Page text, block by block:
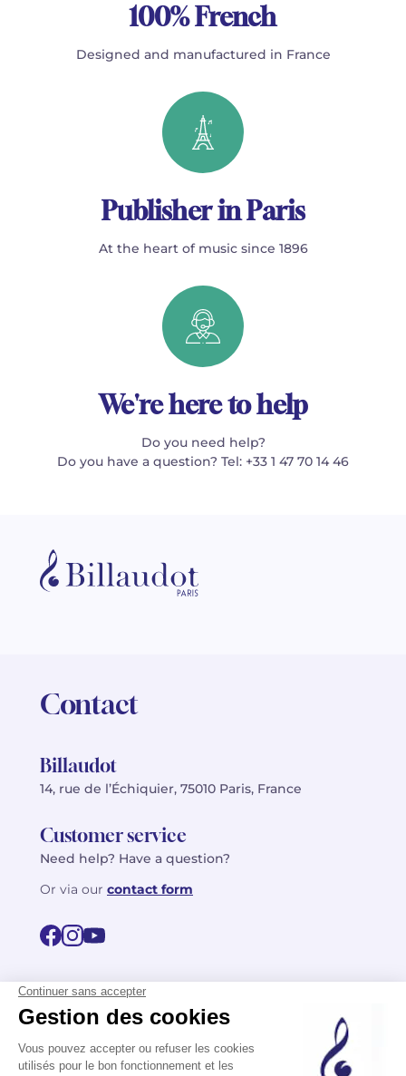
100% French
Designed and manufactured in France
Publisher in Paris
At the heart of music since 1896
We're here to help
Do you need help?
Do you have a question? Tel: +33 1 47 70 14 46
Contact
Billaudot
14, rue de l’Échiquier, 75010 Paris, France
Customer service
Need help? Have a question?
Or via our contact form
FR
EN
Privacy policy
©2026 Billaudot Paris. All rights reserved